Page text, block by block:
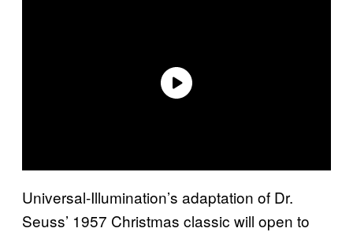
Universal-Illumination’s adaptation of Dr.
Seuss’ 1957 Christmas classic will open to